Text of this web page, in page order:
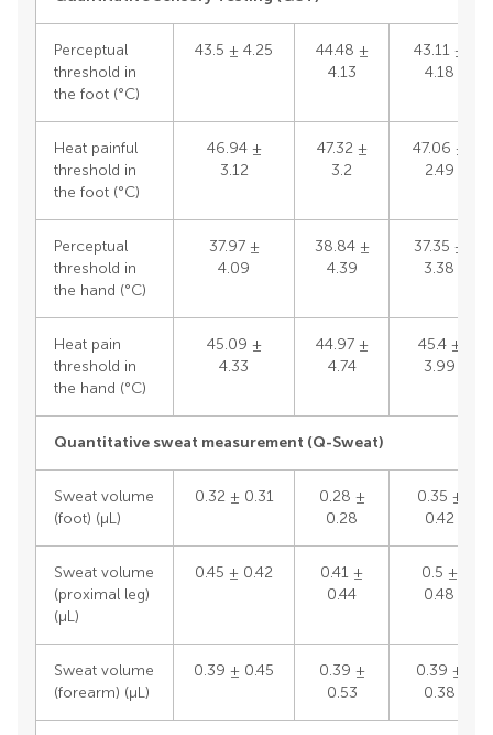
Perceptual
threshold in
the foot (°C)
43.5 ± 4.25
44.48 ±
4.13
43.11 ±
4.18
Heat painful
threshold in
the foot (°C)
46.94 ±
3.12
47.32 ±
3.2
47.06 ±
2.49
Perceptual
threshold in
the hand (°C)
37.97 ±
4.09
38.84 ±
4.39
37.35 ±
3.38
Heat pain
threshold in
the hand (°C)
45.09 ±
4.33
44.97 ±
4.74
45.4 ±
3.99
Quantitative sweat measurement (Q-Sweat)
Sweat volume
(foot) (μL)
0.32 ± 0.31
0.28 ±
0.28
0.35 ±
0.42
Sweat volume
(proximal leg)
(μL)
0.45 ± 0.42
0.41 ±
0.44
0.5 ±
0.48
Sweat volume
(forearm) (μL)
0.39 ± 0.45
0.39 ±
0.53
0.39 ±
0.38